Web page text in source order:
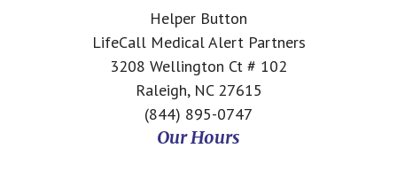
Helper Button
LifeCall Medical Alert Partners
3208 Wellington Ct # 102
Raleigh, NC 27615
(844) 895-0747
Our Hours